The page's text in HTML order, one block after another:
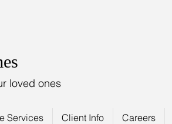
loved ones
Services Client Info Careers